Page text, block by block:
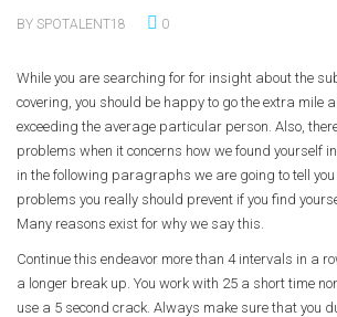
BY SPOTALENT18 0
While you are searching for for insight about the
covering, you should be happy to go the extra mile
exceeding the average particular person. Also,
problems when it concerns how we found yourself
in the following paragraphs we are going to tell
problems you really should prevent if you find
Many reasons exist for why we say this.
Continue this endeavor more than 4 intervals in a
a longer break up. You work with 25 a short time
use a 5 second crack. Always make sure that you